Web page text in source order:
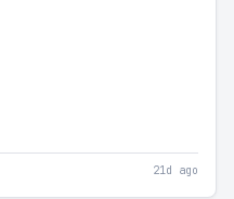
21d ago